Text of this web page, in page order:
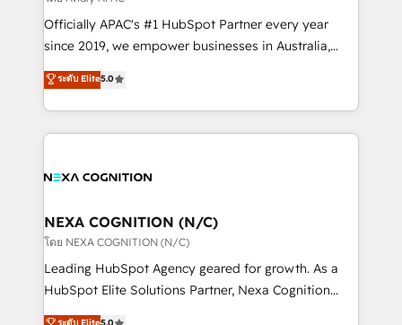
implementations, highly renowned for our business
acumen, process (re-)design experience and a
integrate HubSpot with complex solutions like SAP,
MicroSoft, custom solutions,... Our company also has
Officially APAC's #1 HubSpot Partner every year
since 2019, we empower businesses in Australia,
New Zealand, and globally to realise their full
potential through enterprise HubSpot CRM
implementation. And we deliver best practice across
the whole HubSpot platform, covering marketing,
all businesses, from start-up to Enterprise, and have
the world. Our human approach to digital
transformation is designed for businesses who want
to grow. And we're passionate about APAC
businesses leading the world in technology, agility
ระดับ Elite5.0
NEXA COGNITION (N/C)
โดย NEXA COGNITION (N/C)
Leading HubSpot Agency geared for growth. As a
HubSpot Elite Solutions Partner, Nexa Cognition
ranks in the top 1% of global HubSpot Partners and